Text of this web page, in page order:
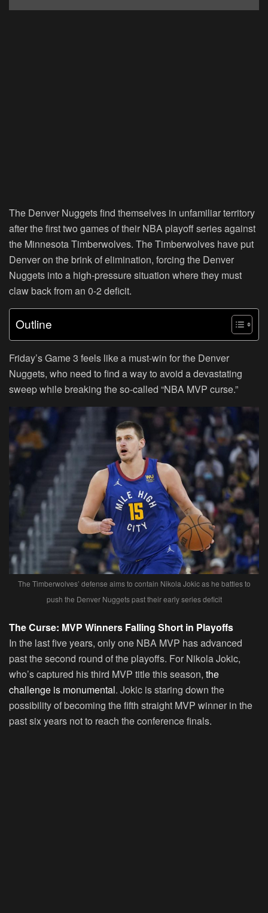
The Denver Nuggets find themselves in unfamiliar territory
after the first two games of their NBA playoff series against
the Minnesota Timberwolves. The Timberwolves have put
Denver on the brink of elimination, forcing the Denver
Nuggets into a high-pressure situation where they must
claw back from an 0-2 deficit.
Outline
Friday’s Game 3 feels like a must-win for the Denver
Nuggets, who need to find a way to avoid a devastating
sweep while breaking the so-called “NBA MVP curse.”
The Timberwolves’ defense aims to contain Nikola Jokic as he battles to
push the Denver Nuggets past their early series deficit
The Curse: MVP Winners Falling Short in Playoffs
In the last five years, only one NBA MVP has advanced
past the second round of the playoffs. For Nikola Jokic,
who’s captured his third MVP title this season, the
challenge is monumental. Jokic is staring down the
possibility of becoming the fifth straight MVP winner in the
past six years not to reach the conference finals.